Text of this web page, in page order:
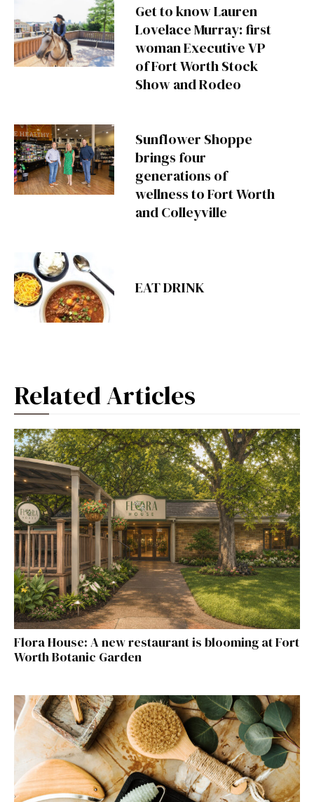
Get to know Lauren
Lovelace Murray: first
woman Executive VP
of Fort Worth Stock
Show and Rodeo
Sunflower Shoppe
brings four
generations of
wellness to Fort Worth
and Colleyville
EAT DRINK
Related Articles
Flora House: A new restaurant is blooming at Fort
Worth Botanic Garden